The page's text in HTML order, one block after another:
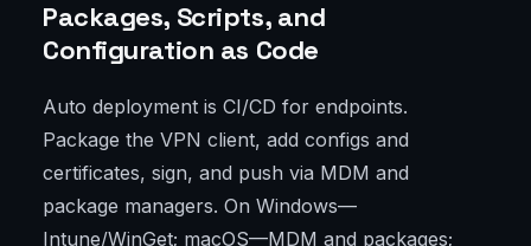
Packages, Scripts, and
Configuration as Code
Auto deployment is CI/CD for endpoints.
Package the VPN client, add configs and
certificates, sign, and push via MDM and
package managers. On Windows—
Intune/WinGet; macOS—MDM and packages;